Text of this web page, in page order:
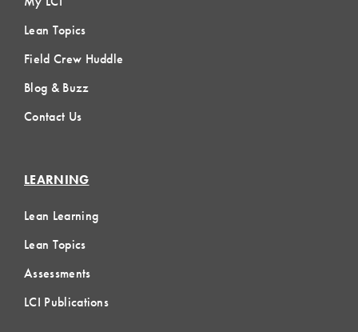
Lean Topics
Field Crew Huddle
Blog & Buzz
Contact Us
LEARNING
Lean Learning
Lean Topics
Assessments
LCI Publications